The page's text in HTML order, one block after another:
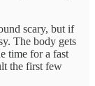
scary, but if
The body gets
time for a fast
the first few